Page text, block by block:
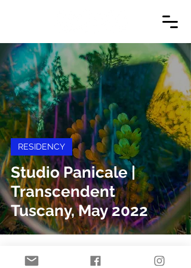
Studio Panicale |
Transcendent
Tuscany, May 2022
RESIDENCY
© 2024 by Danielle Jacques